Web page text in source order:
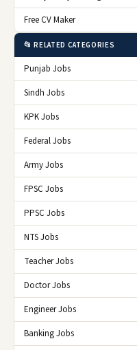
Free CV Maker
📂 RELATED CATEGORIES
Punjab Jobs
Sindh Jobs
KPK Jobs
Federal Jobs
Army Jobs
FPSC Jobs
PPSC Jobs
NTS Jobs
Teacher Jobs
Doctor Jobs
Engineer Jobs
Banking Jobs